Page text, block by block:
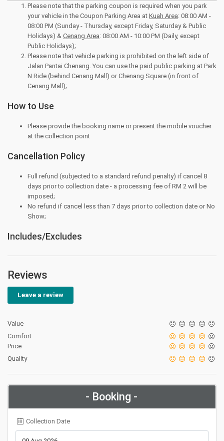
Please note that the parking coupon is required when you park
your vehicle in the Coupon Parking Area at Kuah Area: 08:00 AM -
08:00 PM (Sunday - Thursday, except Friday, Saturday & Public
Holidays) & Cenang Area: 08:00 AM - 10:00 PM (Daily, except
Public Holidays);
Please note that vehicle parking is prohibited on the left side of
Jalan Pantai Chenang. You can use the paid public parking at Park
N Ride (behind Cenang Mall) or Chenang Square (in front of
Cenang Mall);
How to Use
Please provide the booking name or present the mobile voucher
at the collection point
Cancellation Policy
Full refund (subjected to a standard refund penalty) if cancel 8
days prior to collection date - a processing fee of RM 2 will be
imposed;
No refund if cancel less than 7 days prior to collection date or No
Show;
Includes/Excludes
Reviews
Leave a review
Value
Comfort
Price
Quality
- Booking -
Collection Date